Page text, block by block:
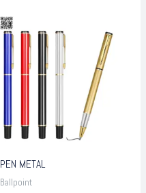
PEN METAL
Ballpoint